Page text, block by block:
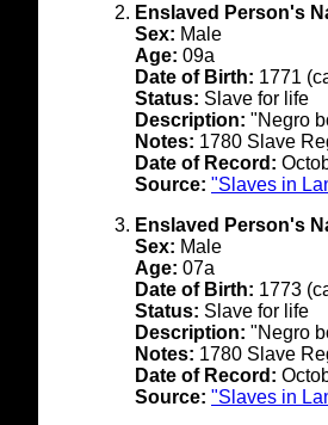
Enslaved Person's
Sex: Male
Age: 09a
Date of Birth: 1771
Status: Slave for life
Description: "Negro
Notes: 1780 Slave
Date of Record:
Source: "Slaves in
Enslaved Person's
Sex: Male
Age: 07a
Date of Birth: 1773
Status: Slave for life
Description: "Negro
Notes: 1780 Slave
Date of Record:
Source: "Slaves in